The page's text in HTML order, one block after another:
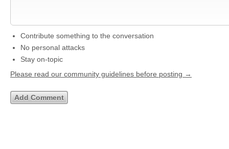
Contribute something to the conversation
No personal attacks
Stay on-topic
Please read our community guidelines before posting →